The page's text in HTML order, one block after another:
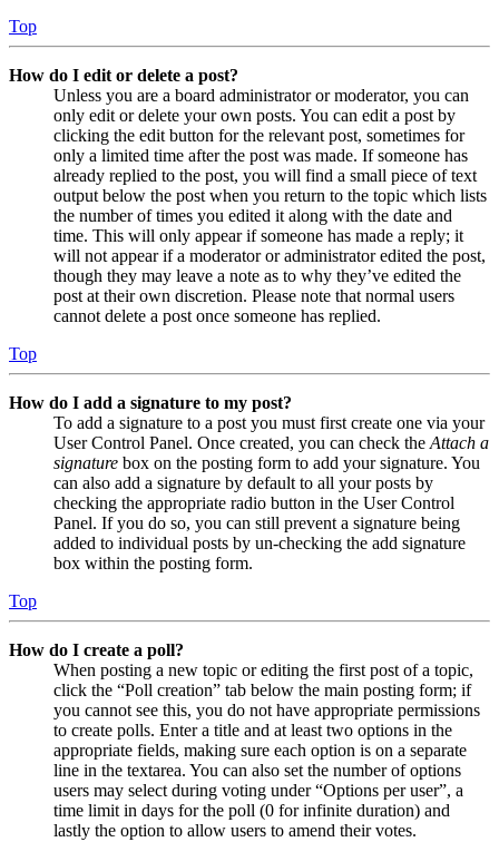
Top
How do I edit or delete a post?
Unless you are a board administrator or moderator, you can
only edit or delete your own posts. You can edit a post by
clicking the edit button for the relevant post, sometimes for
only a limited time after the post was made. If someone has
already replied to the post, you will find a small piece of text
output below the post when you return to the topic which lists
the number of times you edited it along with the date and
time. This will only appear if someone has made a reply; it
will not appear if a moderator or administrator edited the post,
though they may leave a note as to why they’ve edited the
post at their own discretion. Please note that normal users
cannot delete a post once someone has replied.
Top
How do I add a signature to my post?
To add a signature to a post you must first create one via your
User Control Panel. Once created, you can check the Attach a
signature box on the posting form to add your signature. You
can also add a signature by default to all your posts by
checking the appropriate radio button in the User Control
Panel. If you do so, you can still prevent a signature being
added to individual posts by un-checking the add signature
box within the posting form.
Top
How do I create a poll?
When posting a new topic or editing the first post of a topic,
click the “Poll creation” tab below the main posting form; if
you cannot see this, you do not have appropriate permissions
to create polls. Enter a title and at least two options in the
appropriate fields, making sure each option is on a separate
line in the textarea. You can also set the number of options
users may select during voting under “Options per user”, a
time limit in days for the poll (0 for infinite duration) and
lastly the option to allow users to amend their votes.